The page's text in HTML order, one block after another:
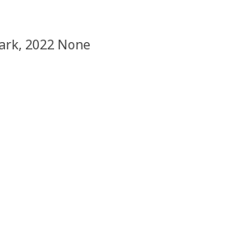
2022 None